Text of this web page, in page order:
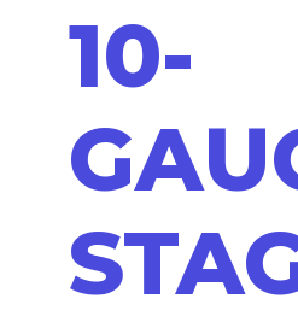
10-